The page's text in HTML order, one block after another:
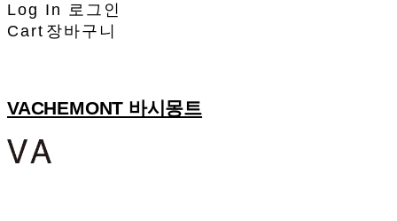
Log In 로그인
Cart 장바구니
VACHEMONT 바시몽트